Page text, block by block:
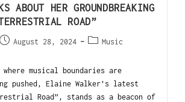
ABOUT HER GROUNDBREAKING
ROAD”
August 28, 2024 Music
musical boundaries are
pushed, Elaine Walker’s latest
Road”, stands as a beacon of